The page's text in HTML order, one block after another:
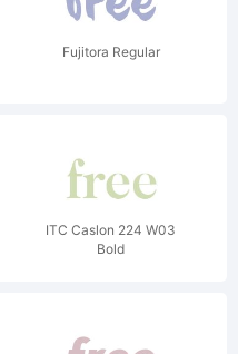
Fujitora Regular
ITC Caslon 224 W03
Bold